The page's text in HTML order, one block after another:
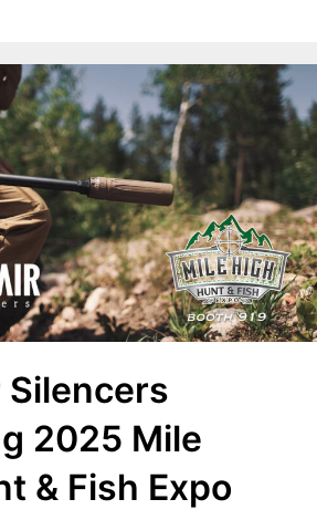
Silencers
2025 Mile
& Fish Expo